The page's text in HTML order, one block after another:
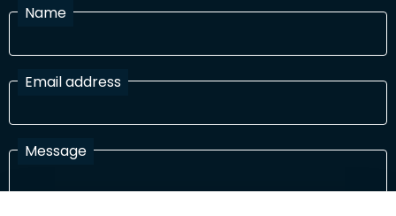
Name
Email address
Message